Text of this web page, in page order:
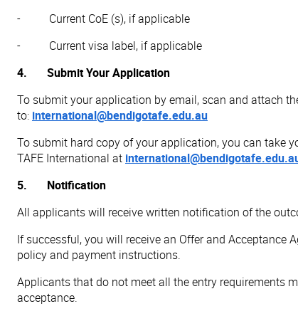
- Current CoE (s), if applicable
- Current visa label, if applicable
4. Submit Your Application
To submit your application by email, scan and attach
to: international@bendigotafe.edu.au
To submit hard copy of your application, you can take
TAFE International at
5. Notification
All applicants will receive written notification of the
If successful, you will receive an Offer and Acceptance
policy and payment instructions.
Applicants that do not meet all the entry requirements
acceptance.